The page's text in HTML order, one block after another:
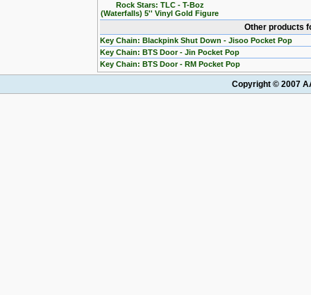
Rock Stars: TLC - T-Boz
(Waterfalls) 5'' Vinyl Gold Figure
Other products
Key Chain: Blackpink Shut Down - Jisoo Pocket Pop
Key Chain: BTS Door - Jin Pocket Pop
Key Chain: BTS Door - RM Pocket Pop
Copyright © 2007